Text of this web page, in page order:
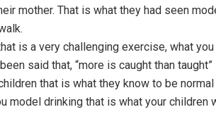
mother. That is what they had seen
is a very challenging exercise, what
said that, “more is caught than
that is what they know to be
model drinking that is what your children